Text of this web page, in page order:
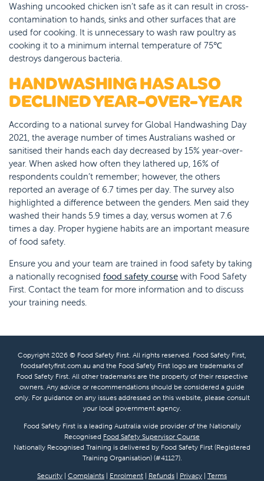
Washing uncooked chicken isn’t safe as it can result in cross-
contamination to hands, sinks and other surfaces that are
used for cooking. It is unnecessary to wash raw poultry as
cooking it to a minimum internal temperature of 75℃
destroys dangerous bacteria.
HANDWASHING HAS ALSO
DECLINED YEAR-OVER-YEAR
According to a national survey for Global Handwashing Day
2021, the average number of times Australians washed or
sanitised their hands each day decreased by 15% year-over-
year. When asked how often they lathered up, 16% of
respondents couldn’t remember; however, the others
reported an average of 6.7 times per day. The survey also
highlighted a difference between the genders. Men said they
washed their hands 5.9 times a day, versus women at 7.6
times a day. Proper hygiene habits are an important measure
of food safety.
Ensure you and your team are trained in food safety by taking
a nationally recognised food safety course with Food Safety
First. Contact the team for more information and to discuss
your training needs.
Copyright 2026 © Food Safety First. All rights reserved. Food Safety First,
foodsafetyfirst.com.au and the Food Safety First logo are trademarks of
Food Safety First. All other trademarks are the property of their respective
owners. Any advice or recommendations should be considered a guide
only. For guidance on any issues addressed on this website, please consult
your local government agency.
Food Safety First is a leading Australia wide provider of the Nationally
Recognised Food Safety Supervisor Course
Nationally Recognised Training is delivered by Food Safety First (Registered
Training Organisation) (#41127).
Security | Complaints | Enrolment | Refunds | Privacy | Terms